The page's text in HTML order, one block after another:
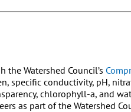
the Watershed Council’s
specific conductivity, pH,
chlorophyll-a, and
as part of the Watershed